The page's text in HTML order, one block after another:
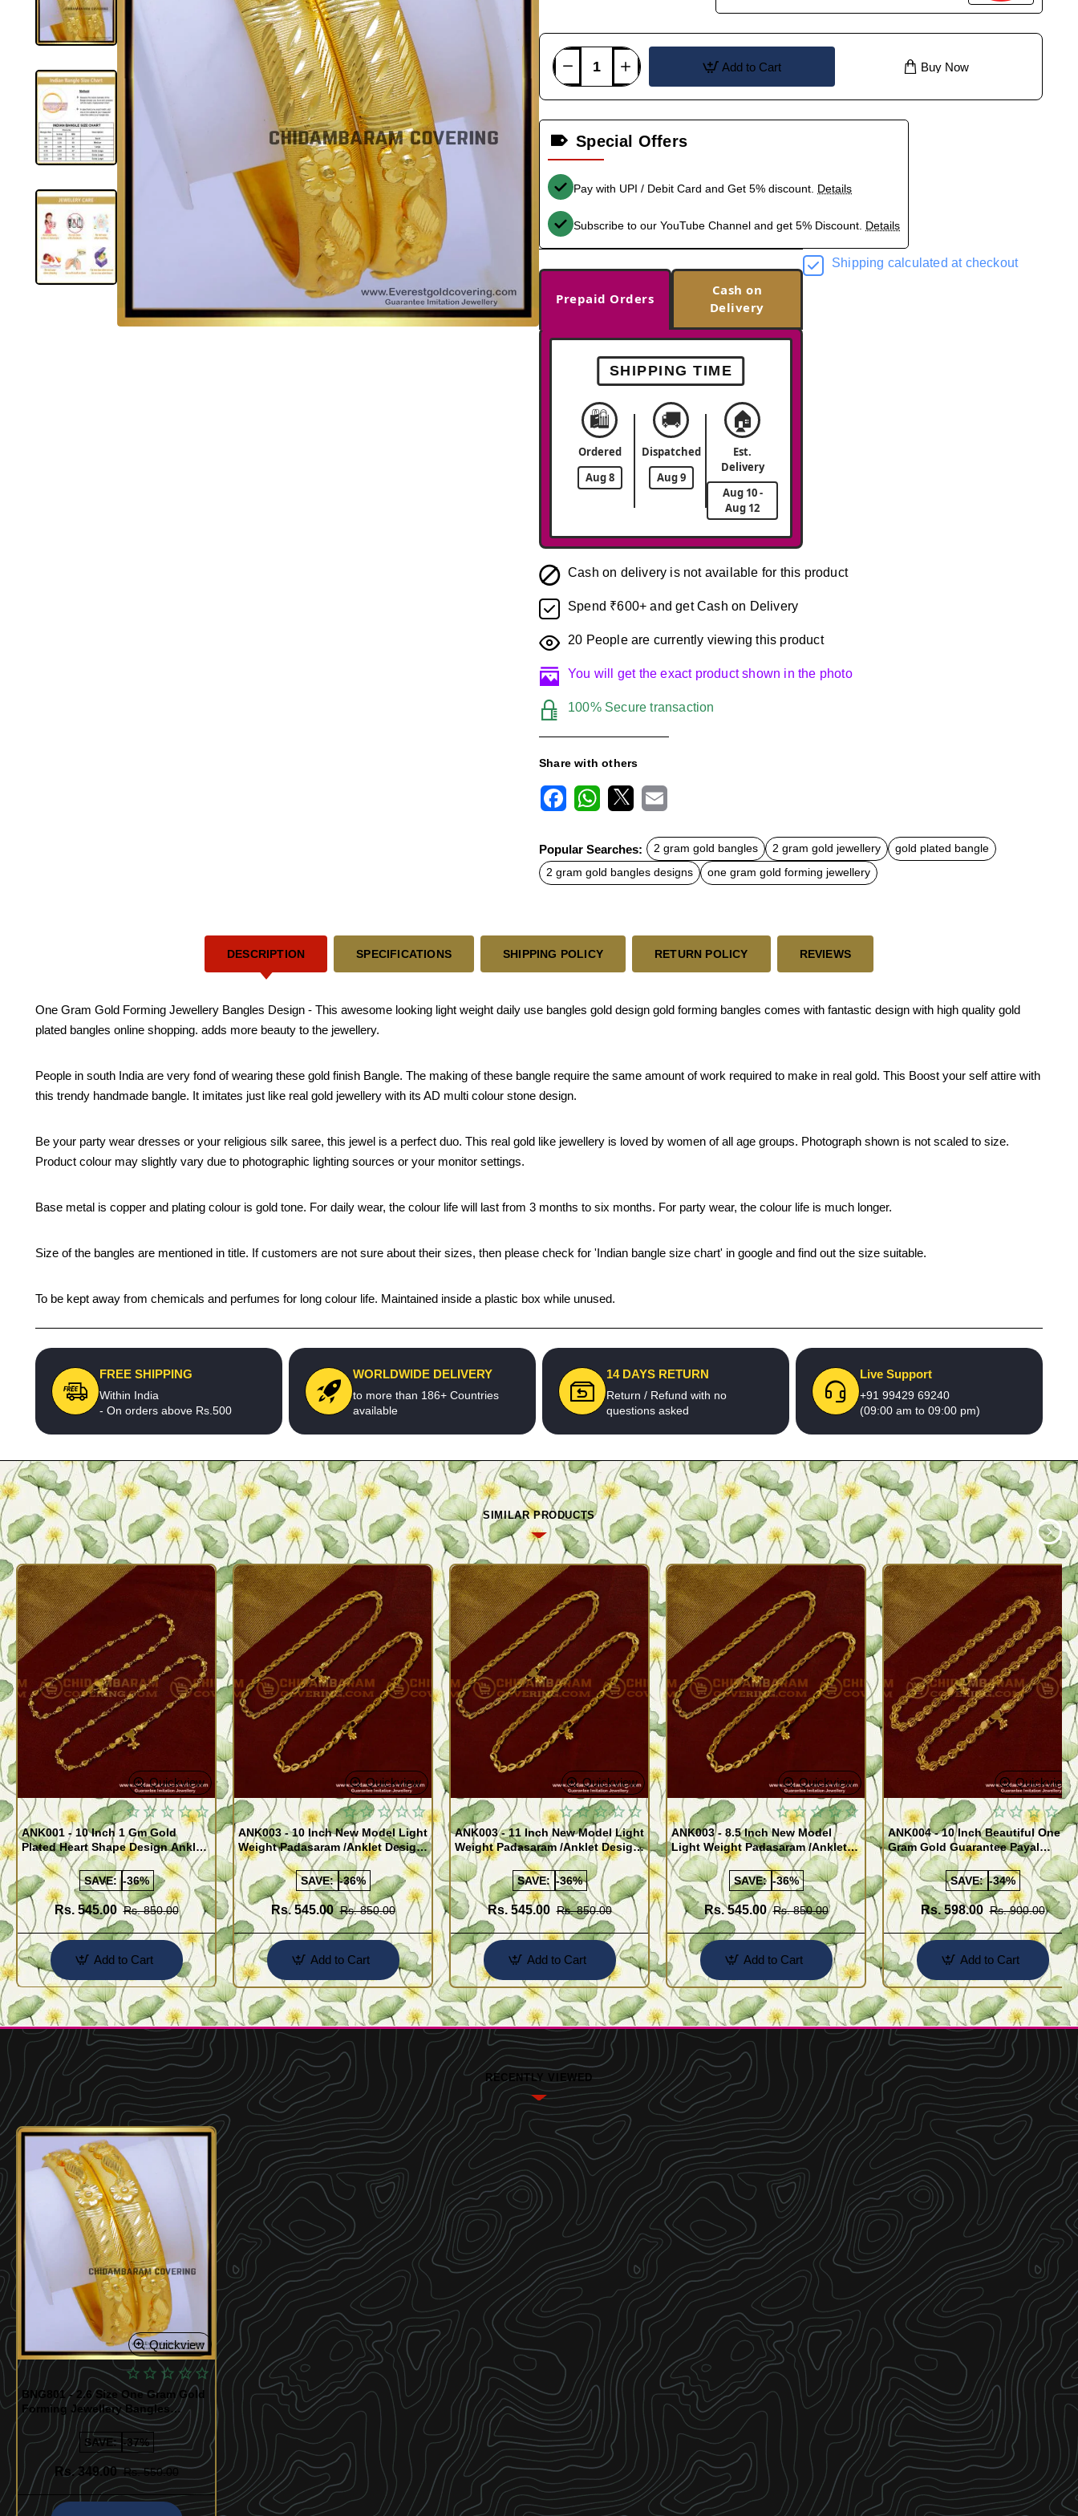
Add to Cart Buy Now
Special Offers
Pay with UPI / Debit Card and Get 5% discount. Details
Subscribe to our YouTube Channel and get 5% Discount. Details
Prepaid Orders
Cash on
Delivery
SHIPPING TIME
🛍️
Ordered
Aug 8
🚚
Dispatched
Aug 9
🏠
Est.
Delivery
Aug 10 -
Aug 12
Shipping calculated at checkout
Cash on delivery is not available for this product
Spend ₹600+ and get Cash on Delivery
20 People are currently viewing this product
You will get the exact product shown in the photo
100% Secure transaction
Share with others
c
e
b
o
t
s
A
a
l
Popular Searches: 2 gram gold bangles 2 gram gold jewellery
gold plated bangle
2 gram gold bangles designs
one gram gold forming jewellery
DESCRIPTION SPECIFICATIONS SHIPPING POLICY RETURN POLICY REVIEWS
One Gram Gold Forming Jewellery Bangles Design - This awesome looking light weight daily use bangles gold design gold forming bangles comes with fantastic design with high quality gold
plated bangles online shopping. adds more beauty to the jewellery.
People in south India are very fond of wearing these gold finish Bangle. The making of these bangle require the same amount of work required to make in real gold. This Boost your self attire with
this trendy handmade bangle. It imitates just like real gold jewellery with its AD multi colour stone design.
Be your party wear dresses or your religious silk saree, this jewel is a perfect duo. This real gold like jewellery is loved by women of all age groups. Photograph shown is not scaled to size.
Product colour may slightly vary due to photographic lighting sources or your monitor settings.
Base metal is copper and plating colour is gold tone. For daily wear, the colour life will last from 3 months to six months. For party wear, the colour life is much longer.
Size of the bangles are mentioned in title. If customers are not sure about their sizes, then please check for 'Indian bangle size chart' in google and find out the size suitable.
To be kept away from chemicals and perfumes for long colour life. Maintained inside a plastic box while unused.
FREE SHIPPING
Within India
- On orders above Rs.500
WORLDWIDE DELIVERY
to more than 186+ Countries
available
14 DAYS RETURN
Return / Refund with no
questions asked
Live Support
+91 99429 69240
(09:00 am to 09:00 pm)
SIMILAR PRODUCTS
Quickview
ANK001 - 10 Inch 1 Gm Gold
Plated Heart Shape Design Anklet
Kolusu Designs Online
SAVE: -36%
Rs. 545.00 Rs. 850.00
Add to Cart
Quickview
ANK003 - 10 Inch New Model Light
Weight Padasaram /Anklet Design
Buy Online Shopping
SAVE: -36%
Rs. 545.00 Rs. 850.00
Add to Cart
Quickview
ANK003 - 11 Inch New Model Light
Weight Padasaram /Anklet Design
Buy Online Shopping
SAVE: -36%
Rs. 545.00 Rs. 850.00
Add to Cart
Quickview
ANK003 - 8.5 Inch New Model
Light Weight Padasaram /Anklet
Design Buy Online Shopping
SAVE: -36%
Rs. 545.00 Rs. 850.00
Add to Cart
Quickview
ANK004 - 10 Inch Beautiful One
Gram Gold Guarantee Payal
Design for Girl
SAVE: -34%
Rs. 598.00 Rs. 900.00
Add to Cart
RECENTLY VIEWED
Quickview
BNG801 - 2.6 Size One Gram Gold
Forming Jewellery Bangles
Design
SAVE: -37%
Rs. 349.00 Rs. 550.00